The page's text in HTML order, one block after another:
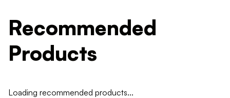
Recommended
Products
Loading recommended products...